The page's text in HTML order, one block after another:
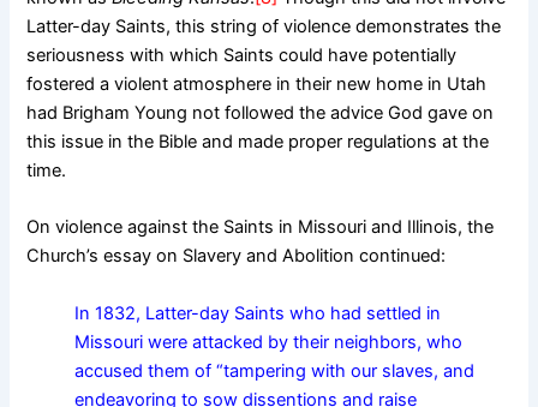
Latter-day Saints, this string of violence demonstrates the
seriousness with which Saints could have potentially
fostered a violent atmosphere in their new home in Utah
had Brigham Young not followed the advice God gave on
this issue in the Bible and made proper regulations at the
time.
On violence against the Saints in Missouri and Illinois, the
Church’s essay on Slavery and Abolition continued:
In 1832, Latter-day Saints who had settled in
Missouri were attacked by their neighbors, who
accused them of “tampering with our slaves, and
endeavoring to sow dissentions and raise